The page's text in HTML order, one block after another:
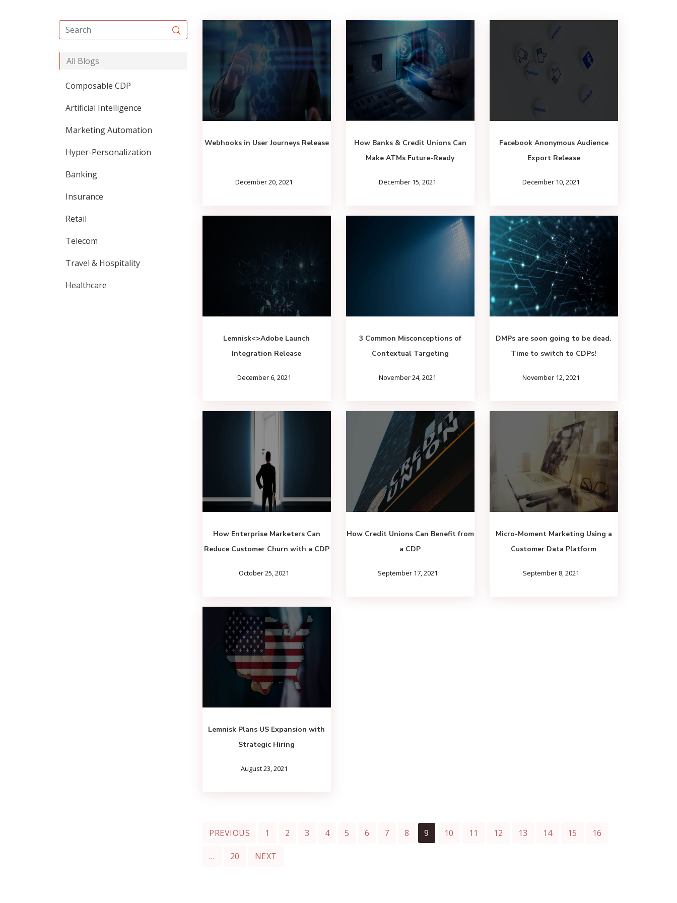
All Blogs
Composable CDP
Artificial Intelligence
Marketing Automation
Hyper-Personalization
Banking
Insurance
Retail
Telecom
Travel & Hospitality
Healthcare
Webhooks in User Journeys Release
December 20, 2021
How Banks & Credit Unions Can
Make ATMs Future-Ready
December 15, 2021
Facebook Anonymous Audience
Export Release
December 10, 2021
Lemnisk<>Adobe Launch
Integration Release
December 6, 2021
3 Common Misconceptions of
Contextual Targeting
November 24, 2021
DMPs are soon going to be dead.
Time to switch to CDPs!
November 12, 2021
How Enterprise Marketers Can
Reduce Customer Churn with a CDP
October 25, 2021
How Credit Unions Can Benefit from
a CDP
September 17, 2021
Micro-Moment Marketing Using a
Customer Data Platform
September 8, 2021
Lemnisk Plans US Expansion with
Strategic Hiring
August 23, 2021
PREVIOUS 1 2 3 4 5 6 7 8 9 10 11 12 13 14 15 16
… 20 NEXT